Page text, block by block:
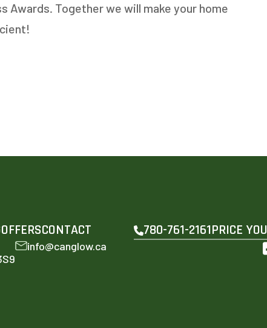
Together we will make your home
OFFERSCONTACT 780-761-2161PRICE
info@canglow.ca